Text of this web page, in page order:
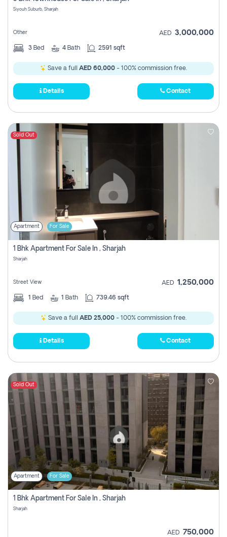
Siyouh Suburb, Sharjah
Other AED 3,000,000
3 Bed 4 Bath 2591 sqft
Save a full AED 60,000 - 100% commission free.
Details Contact
Sold Out
Apartment For Sale
1 Bhk Apartment For Sale In , Sharjah
Sharjah
Street View AED 1,250,000
1 Bed 1 Bath 739.46 sqft
Save a full AED 25,000 - 100% commission free.
Details Contact
Sold Out
Apartment For Sale
1 Bhk Apartment For Sale In , Sharjah
Sharjah
AED 750,000